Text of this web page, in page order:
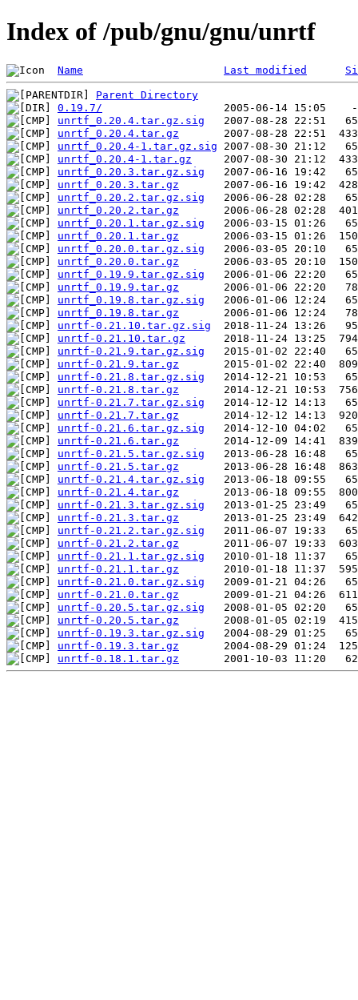
Index of /pub/gnu/gnu/unrtf
Name Last modified
Parent Directory
0.19.7/
unrtf_0.20.4.tar.gz.sig
unrtf_0.20.4.tar.gz
unrtf_0.20.4-1.tar.gz.sig
unrtf_0.20.4-1.tar.gz
unrtf_0.20.3.tar.gz.sig
unrtf_0.20.3.tar.gz
unrtf_0.20.2.tar.gz.sig
unrtf_0.20.2.tar.gz
unrtf_0.20.1.tar.gz.sig
unrtf_0.20.1.tar.gz
unrtf_0.20.0.tar.gz.sig
unrtf_0.20.0.tar.gz
unrtf_0.19.9.tar.gz.sig
unrtf_0.19.9.tar.gz
unrtf_0.19.8.tar.gz.sig
unrtf_0.19.8.tar.gz
unrtf-0.21.10.tar.gz.sig
unrtf-0.21.10.tar.gz
unrtf-0.21.9.tar.gz.sig
unrtf-0.21.9.tar.gz
unrtf-0.21.8.tar.gz.sig
unrtf-0.21.8.tar.gz
unrtf-0.21.7.tar.gz.sig
unrtf-0.21.7.tar.gz
unrtf-0.21.6.tar.gz.sig
unrtf-0.21.6.tar.gz
unrtf-0.21.5.tar.gz.sig
unrtf-0.21.5.tar.gz
unrtf-0.21.4.tar.gz.sig
unrtf-0.21.4.tar.gz
unrtf-0.21.3.tar.gz.sig
unrtf-0.21.3.tar.gz
unrtf-0.21.2.tar.gz.sig
unrtf-0.21.2.tar.gz
unrtf-0.21.1.tar.gz.sig
unrtf-0.21.1.tar.gz
unrtf-0.21.0.tar.gz.sig
unrtf-0.21.0.tar.gz
unrtf-0.20.5.tar.gz.sig
unrtf-0.20.5.tar.gz
unrtf-0.19.3.tar.gz.sig
unrtf-0.19.3.tar.gz
unrtf-0.18.1.tar.gz